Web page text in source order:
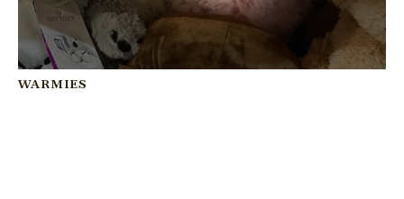
WARMIES